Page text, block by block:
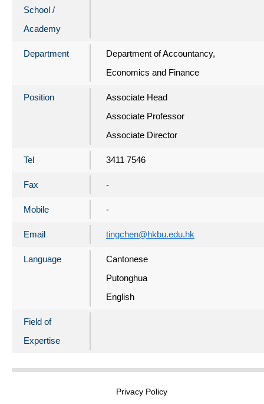
School /
Academy
Department
Department of Accountancy,
Economics and Finance
Position
Associate Head
Associate Professor
Associate Director
Tel 3411 7546
Fax -
Mobile -
Email tingchen@hkbu.edu.hk
Language
Cantonese
Putonghua
English
Field of
Expertise
Privacy Policy